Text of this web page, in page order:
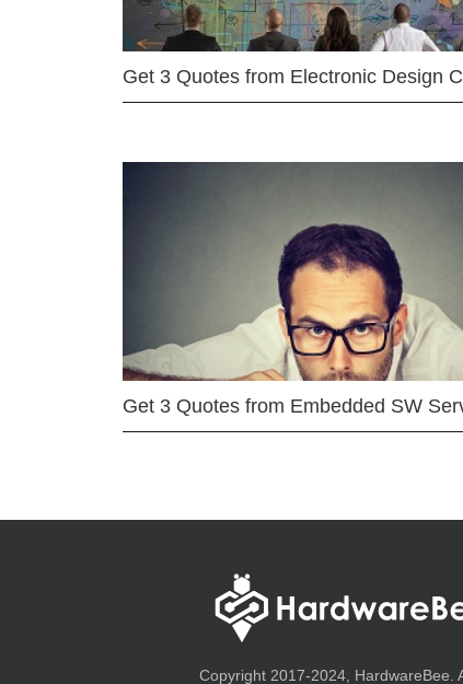
Get 3 Quotes from Electronic Design
Get 3 Quotes from Embedded SW
Copyright 2017-2024, HardwareBee.